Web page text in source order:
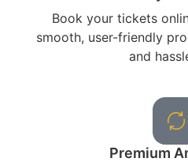
Book your tickets
smooth, user-friendly
and
Premium